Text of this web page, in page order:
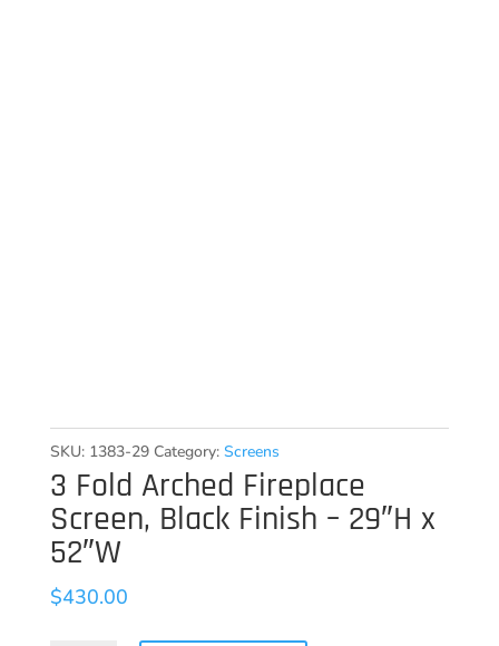
SKU: 1383-29 Category: Screens
3 Fold Arched Fireplace
Screen, Black Finish – 29″H x
52″W
$430.00